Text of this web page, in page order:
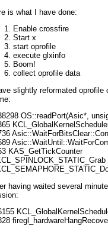
is what I have done:
Enable crossfire
Start x
start oprofile
execute glxinfo
Boom!
collect oprofile data
slightly reformated
OS::readPort(Asic*,
KAS_GetTickCounter
having waited several